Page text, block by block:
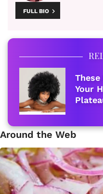
FULL BIO
Your
Around the Web